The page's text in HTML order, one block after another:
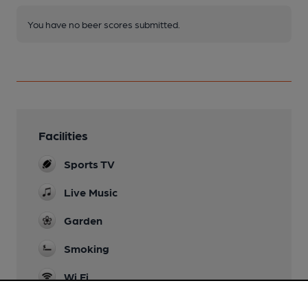
You have no beer scores submitted.
Facilities
Sports TV
Live Music
Garden
Smoking
Wi Fi